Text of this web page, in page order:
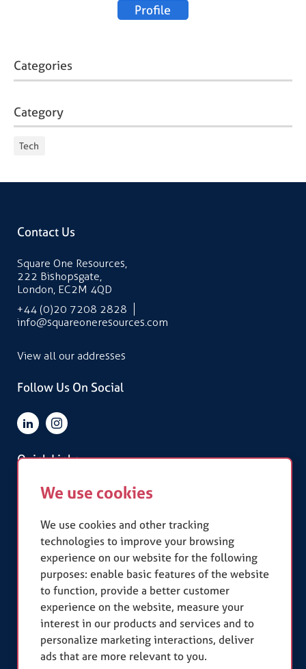
We use cookies
We use cookies and other tracking
technologies to improve your browsing
experience on our website for the following
purposes: enable basic features of the website
to function, provide a better customer
experience on the website, measure your
interest in our products and services and to
personalize marketing interactions, deliver
ads that are more relevant to you.
Profile
Categories
Category
Tech
Contact Us
Square One Resources,
222 Bishopsgate,
London, EC2M 4QD
+44 (0)20 7208 2828
info@squareoneresources.com
View all our addresses
Follow Us On Social
Quick Links
Terms & Conditions
Privacy Policy
Our Accreditations